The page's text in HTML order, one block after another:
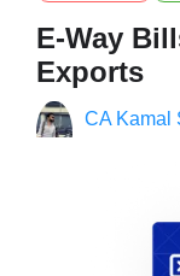
E-Way
Exports
CA Kamal